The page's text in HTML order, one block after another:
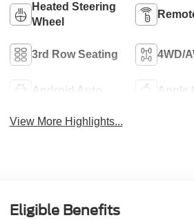
Heated Steering
Wheel
3rd Row Seating 4WD/
Android Auto Apple
View More Highlights...
Eligible Benefits